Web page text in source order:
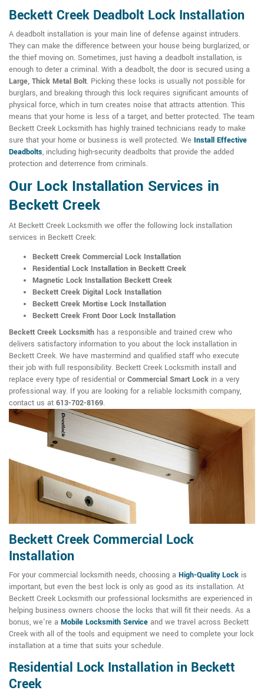
Beckett Creek Deadbolt Lock Installation
A deadbolt installation is your main line of defense against intruders.
They can make the difference between your house being burglarized, or
the thief moving on. Sometimes, just having a deadbolt installation, is
enough to deter a criminal. With a deadbolt, the door is secured using a
Large, Thick Metal Bolt. Picking these locks is usually not possible for
burglars, and breaking through this lock requires significant amounts of
physical force, which in turn creates noise that attracts attention. This
means that your home is less of a target, and better protected. The team
Beckett Creek Locksmith has highly trained technicians ready to make
sure that your home or business is well protected. We Install Effective
Deadbolts, including high-security deadbolts that provide the added
protection and deterrence from criminals.
Our Lock Installation Services in
Beckett Creek
At Beckett Creek Locksmith we offer the following lock installation
services in Beckett Creek:
Beckett Creek Commercial Lock Installation
Residential Lock Installation in Beckett Creek
Magnetic Lock Installation Beckett Creek
Beckett Creek Digital Lock Installation
Beckett Creek Mortise Lock Installation
Beckett Creek Front Door Lock Installation
Beckett Creek Locksmith has a responsible and trained crew who
delivers satisfactory information to you about the lock installation in
Beckett Creek. We have mastermind and qualified staff who execute
their job with full responsibility. Beckett Creek Locksmith install and
replace every type of residential or Commercial Smart Lock in a very
professional way. If you are looking for a reliable locksmith company,
contact us at 613-702-8169.
Beckett Creek Commercial Lock
Installation
For your commercial locksmith needs, choosing a High-Quality Lock is
important, but even the best lock is only as good as its installation. At
Beckett Creek Locksmith our professional locksmiths are experienced in
helping business owners choose the locks that will fit their needs. As a
bonus, we're a Mobile Locksmith Service and we travel across Beckett
Creek with all of the tools and equipment we need to complete your lock
installation at a time that suits your schedule.
Residential Lock Installation in Beckett
Creek